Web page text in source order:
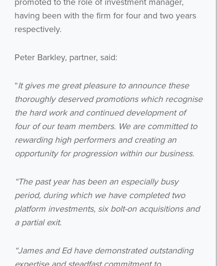
having been with the firm for four and two years
respectively.
Peter Barkley, partner, said:
“It gives me great pleasure to announce these
thoroughly deserved promotions which recognise
the hard work and continued development of
four of our team members. We are committed to
rewarding high performers and creating an
opportunity for progression within our business.
“The past year has been an especially busy
period, during which we have completed two
platform investments, six bolt-on acquisitions and
a partial exit.
“James and Ed have demonstrated outstanding